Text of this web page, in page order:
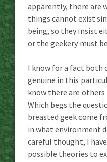
apparently, there are
things cannot exist
being, so they insist
or the geekery must
I know for a fact both
genuine in this
know there are
Which begs the
breasted geek come
in what environment
careful thought, I
possible theories to